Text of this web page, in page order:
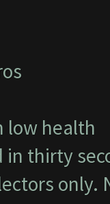
low health
in thirty
only.